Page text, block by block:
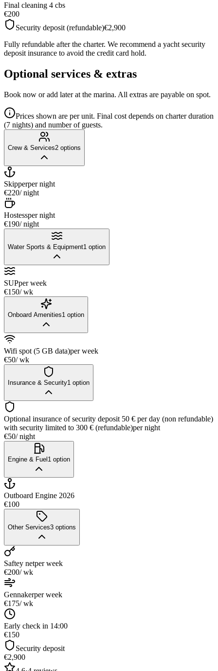
Final cleaning 4 cbs
€200
Security deposit (refundable)€2,900
Fully refundable after the charter. We recommend a yacht security
deposit insurance to avoid the credit card hold.
Optional services & extras
Book now or add later at the marina. All extras are payable on spot.
Prices shown are per unit. Final cost depends on charter duration
(7 nights) and number of guests.
Crew & Services2 options
Skipperper night
€220/ night
Hostessper night
€190/ night
Water Sports & Equipment1 option
SUPper week
€150/ wk
Onboard Amenities1 option
Wifi spot (5 GB data)per week
€50/ wk
Insurance & Security1 option
Optional insurance of security deposit 50 € per day (non refundable)
with security limited to 300 € (refundable)per night
€50/ night
Engine & Fuel1 option
Outboard Engine 2026
€100
Other Services3 options
Saftey netper week
€200/ wk
Gennakerper week
€175/ wk
Early check in 14:00
€150
Security deposit
€2,900